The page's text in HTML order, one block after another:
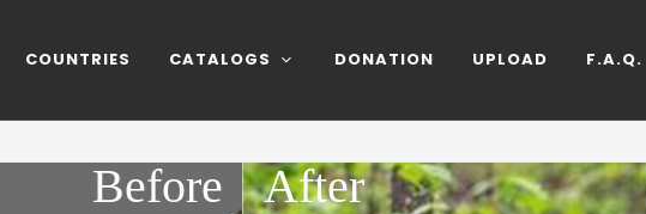
COUNTRIES CATALOGS DONATION UPLOAD F.A.Q.
After
Before